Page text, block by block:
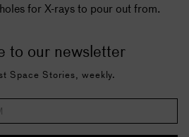
for X-rays to pour out from.
to our newsletter
Space Stories, weekly.